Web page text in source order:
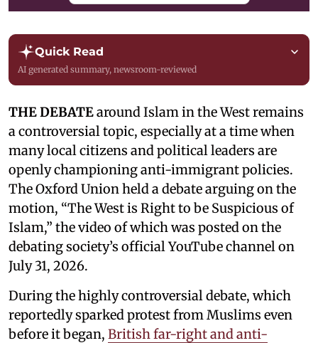
Quick Read
AI generated summary, newsroom-reviewed
THE DEBATEaround Islam in the West remains
a controversial topic, especially at a time when
many local citizens and political leaders are
openly championing anti-immigrant policies.
The Oxford Union held a debate arguing on the
motion, “The West is Right to be Suspicious of
Islam,” the video of which was posted on the
debating society’s official YouTube channel on
July 31, 2026.
During the highly controversial debate, which
reportedly sparked protest from Muslims even
before it began, British far-right and anti-